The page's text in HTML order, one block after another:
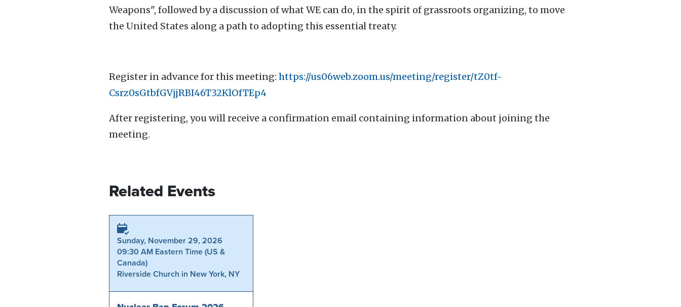
Weapons", followed by a discussion of what WE can do, in the spirit of grassroots organizing, to move
the United States along a path to adopting this essential treaty.
Register in advance for this meeting: https://us06web.zoom.us/meeting/register/tZ0tf-
Csrz0sGtbfGVjjRBI46T32KlOfTEp4
After registering, you will receive a confirmation email containing information about joining the
meeting.
Related Events
Sunday, November 29, 2026
09:30 AM Eastern Time (US &
Canada)
Riverside Church in New York, NY